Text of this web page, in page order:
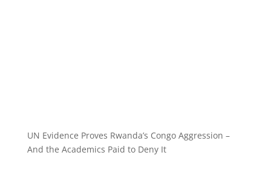
UN Evidence Proves Rwanda’s Congo Aggression –
And the Academics Paid to Deny It